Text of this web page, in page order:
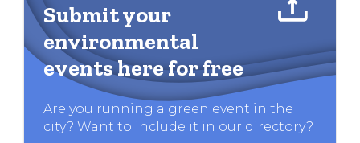
Submit your
environmental
events here for free
Are you running a green event in the
city? Want to include it in our directory?